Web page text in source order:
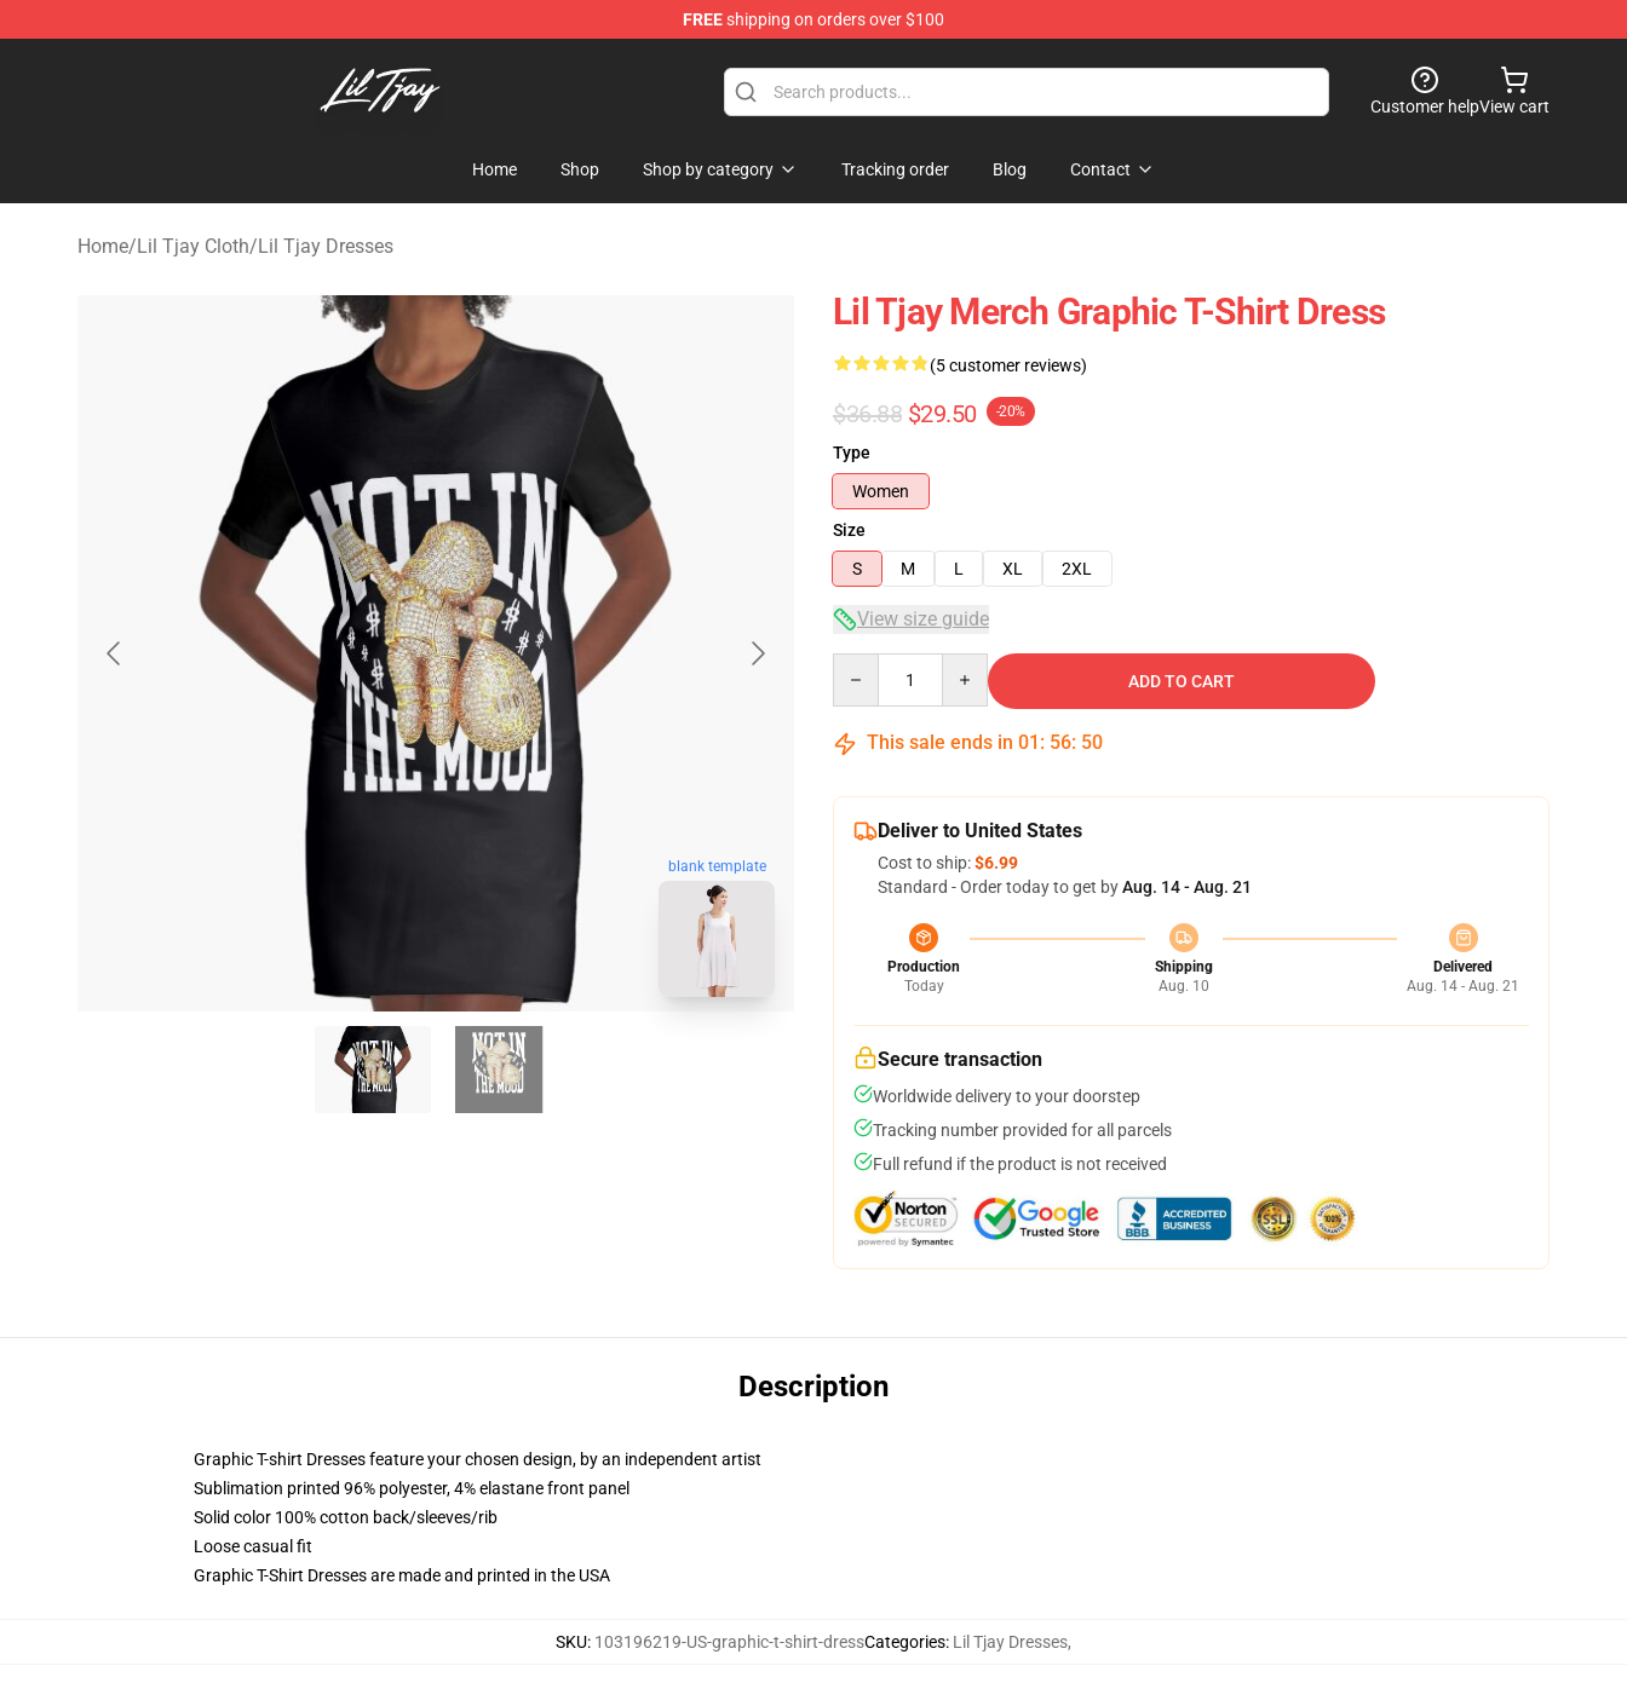
FREEshipping on orders over $100
Customer helpView cart
Home Shop Shop by category Tracking order Blog Contact
Home/Lil Tjay Cloth/Lil Tjay Dresses
blank template
Lil Tjay Merch Graphic T-Shirt Dress
(5 customer reviews)
$36.88 $29.50 -20%
Type
Women
Size
S
M L XL 2XL
View size guide
ADD TO CART
This sale ends in 01 : 56: 49
Deliver to United States
Cost to ship:$6.99
Standard - Order today to get byAug. 14 - Aug. 21
Production
Today
Shipping
Aug. 10
Delivered
Aug. 14 - Aug. 21
Secure transaction
Worldwide delivery to your doorstep
Tracking number provided for all parcels
Full refund if the product is not received
Description
Graphic T-shirt Dresses feature your chosen design, by an independent artist
Sublimation printed 96% polyester, 4% elastane front panel
Solid color 100% cotton back/sleeves/rib
Loose casual fit
Graphic T-Shirt Dresses are made and printed in the USA
SKU: 103196219-US-graphic-t-shirt-dressCategories: Lil Tjay Dresses,